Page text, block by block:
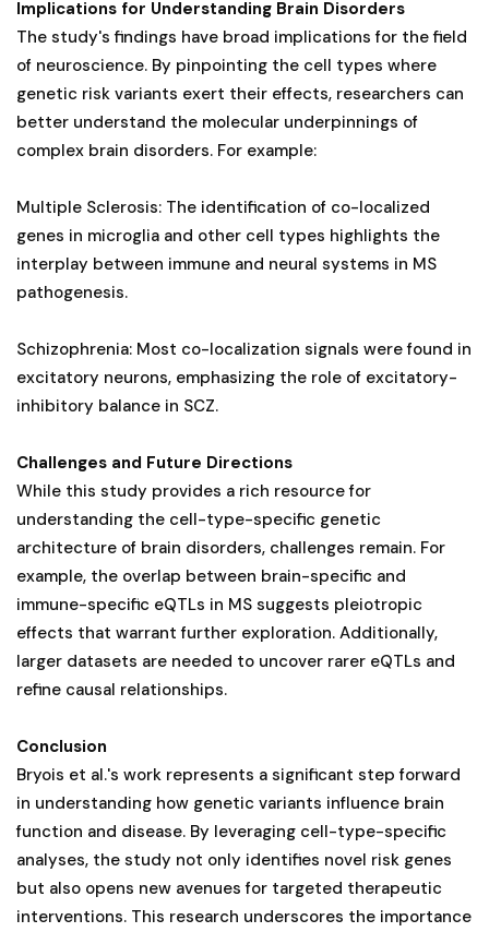
Implications for Understanding Brain Disorders
The study's findings have broad implications for the field
of neuroscience. By pinpointing the cell types where
genetic risk variants exert their effects, researchers can
better understand the molecular underpinnings of
complex brain disorders. For example:
Multiple Sclerosis: The identification of co-localized
genes in microglia and other cell types highlights the
interplay between immune and neural systems in MS
pathogenesis.
Schizophrenia: Most co-localization signals were found in
excitatory neurons, emphasizing the role of excitatory-
inhibitory balance in SCZ.
Challenges and Future Directions
While this study provides a rich resource for
understanding the cell-type-specific genetic
architecture of brain disorders, challenges remain. For
example, the overlap between brain-specific and
immune-specific eQTLs in MS suggests pleiotropic
effects that warrant further exploration. Additionally,
larger datasets are needed to uncover rarer eQTLs and
refine causal relationships.
Conclusion
Bryois et al.'s work represents a significant step forward
in understanding how genetic variants influence brain
function and disease. By leveraging cell-type-specific
analyses, the study not only identifies novel risk genes
but also opens new avenues for targeted therapeutic
interventions. This research underscores the importance